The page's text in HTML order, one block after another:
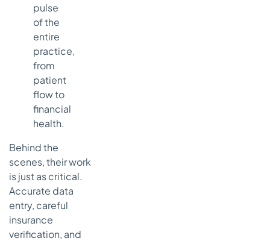
pulse
of the
entire
practice,
from
patient
flow to
financial
health.
Behind the
scenes, their work
is just as critical.
Accurate data
entry, careful
insurance
verification, and